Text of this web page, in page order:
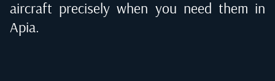
aircraft precisely when you need them in
Apia.